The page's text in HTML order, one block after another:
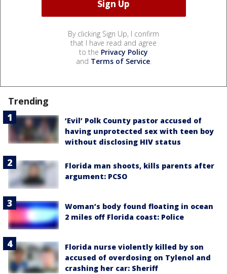
By clicking Sign Up, I confirm
that I have read and agree
to the Privacy Policy
and Terms of Service.
Trending
‘Evil’ Polk County pastor accused of
having unprotected sex with teen boy
without disclosing HIV status
Florida man shoots, kills parents after
argument: PCSO
Woman’s body found floating in ocean
2 miles off Florida coast: Police
Florida nurse violently killed by son
accused of overdosing on Tylenol and
crashing her car: Sheriff